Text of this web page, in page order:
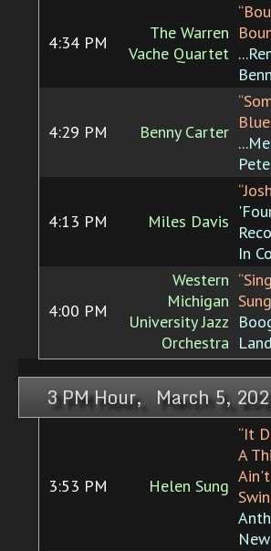
4:34 PM
The Warren
Vache Quartet
4:29 PM Benny Carter
4:13 PM Miles Davis
In
4:00 PM
Western
Michigan
University Jazz
Orchestra Land
3 PM Hour, March 5,
3:53 PM Helen Sung
“It
A